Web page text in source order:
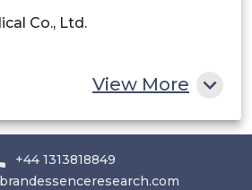
Co., Ltd.
View More
+44 1313818849